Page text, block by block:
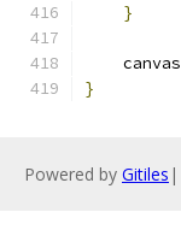
}
    canvas
}
Powered by Gitiles |